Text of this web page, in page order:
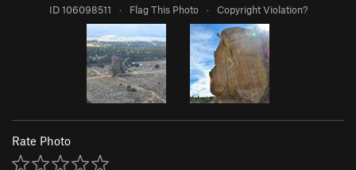
ID 106098511 · Flag This Photo · Copyright Violation?
Rate Photo